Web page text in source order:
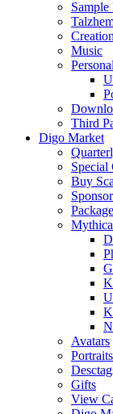
Sample
Music
Third
Digo Market
Special
Buy
Avatars
Portraits
Gifts
View